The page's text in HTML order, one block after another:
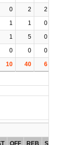
0 2 2
1 1 0
1 5 0
0 0 0
10 40 6